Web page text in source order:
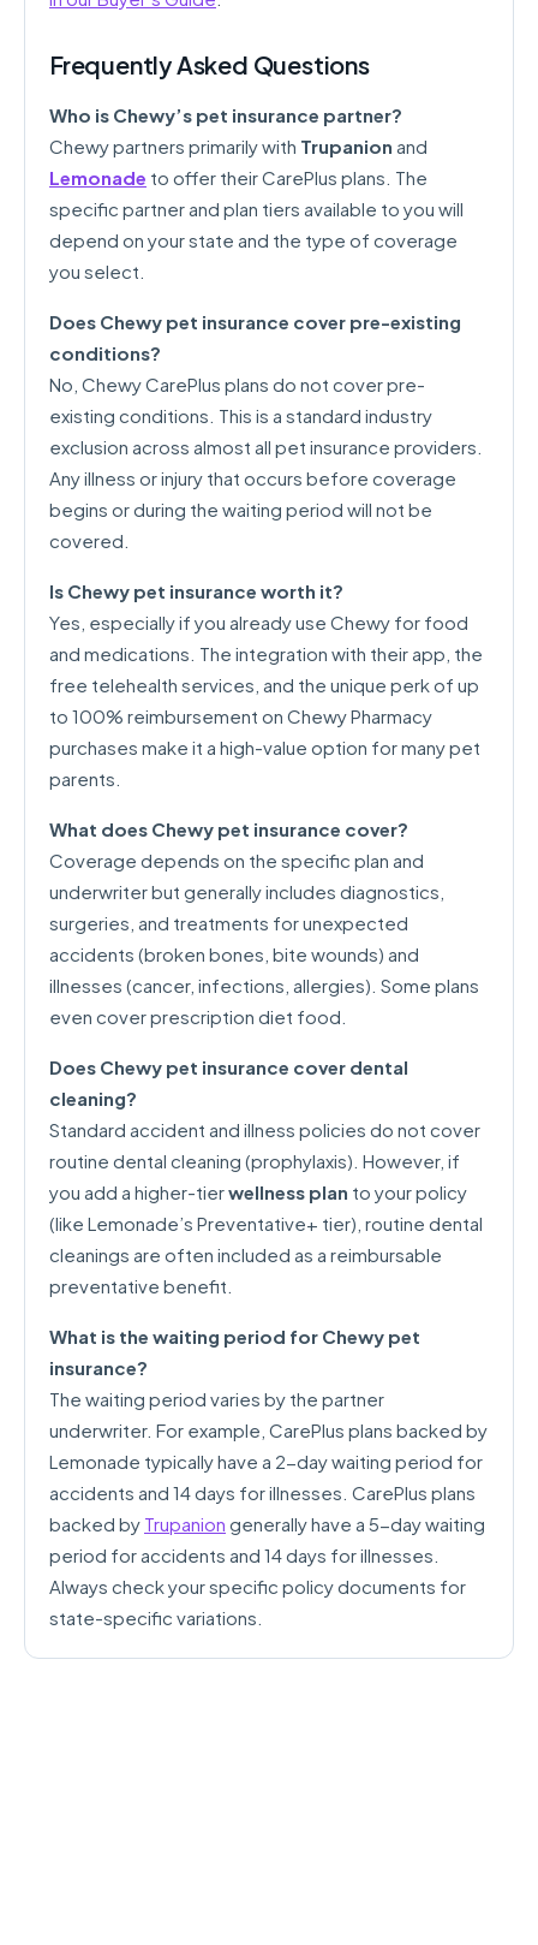
Frequently Asked Questions
Who is Chewy’s pet insurance partner?
Chewy partners primarily with Trupanion and
Lemonade to offer their CarePlus plans. The
specific partner and plan tiers available to you will
depend on your state and the type of coverage
you select.
Does Chewy pet insurance cover pre-existing
conditions?
No, Chewy CarePlus plans do not cover pre-
existing conditions. This is a standard industry
exclusion across almost all pet insurance providers.
Any illness or injury that occurs before coverage
begins or during the waiting period will not be
covered.
Is Chewy pet insurance worth it?
Yes, especially if you already use Chewy for food
and medications. The integration with their app, the
free telehealth services, and the unique perk of up
to 100% reimbursement on Chewy Pharmacy
purchases make it a high-value option for many pet
parents.
What does Chewy pet insurance cover?
Coverage depends on the specific plan and
underwriter but generally includes diagnostics,
surgeries, and treatments for unexpected
accidents (broken bones, bite wounds) and
illnesses (cancer, infections, allergies). Some plans
even cover prescription diet food.
Does Chewy pet insurance cover dental
cleaning?
Standard accident and illness policies do not cover
routine dental cleaning (prophylaxis). However, if
you add a higher-tierwellness plan to your policy
(like Lemonade’s Preventative+ tier), routine dental
cleanings are often included as a reimbursable
preventative benefit.
What is the waiting period for Chewy pet
insurance?
The waiting period varies by the partner
underwriter. For example, CarePlus plans backed by
Lemonade typically have a 2-day waiting period for
accidents and 14 days for illnesses. CarePlus plans
backed by Trupanion generally have a 5-day waiting
period for accidents and 14 days for illnesses.
Always check your specific policy documents for
state-specific variations.